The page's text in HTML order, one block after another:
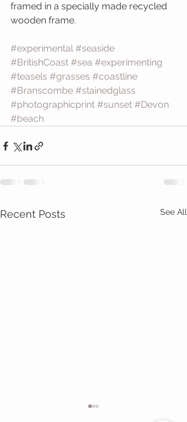
framed in a specially made recycled
wooden frame.
#experimental #seaside
#BritishCoast #sea #experimenting
#teasels #grasses #coastline
#Branscombe #stainedglass
#photographicprint #sunset #Devon
#beach
Recent Posts See All